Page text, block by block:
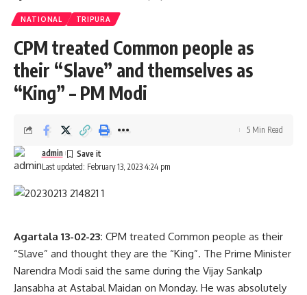
The injured people were taken to the hospital and it was
informed that a total of 1000 Tipra Motha supporters were
involved in this attack.
admin
AGULI STAFF DESK
NATIONAL TRIPURA
CPM treated Common people as
their “Slave” and themselves as
“King” – PM Modi
Last updated: February 13, 2023 4:24 pm
admin
5 Min Read
Agartala 13-02-23: CPM treated Common people as their
“Slave” and thought they are the “King”. The Prime Minister
Narendra Modi said the same during the Vijay Sankalp
Jansabha at Astabal Maidan on Monday. He was absolutely